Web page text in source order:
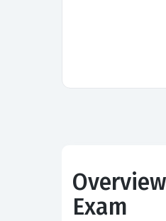
Exam